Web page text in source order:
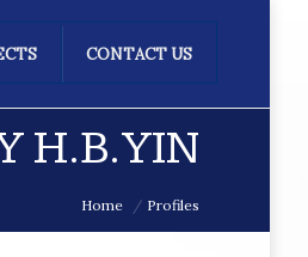
CONTACT US
H.B. YIN
Home Profiles